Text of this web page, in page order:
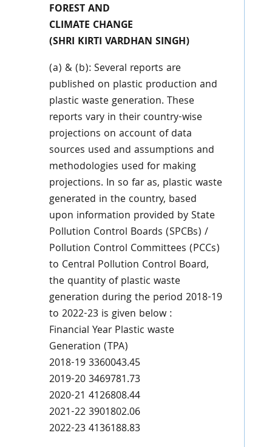
FOREST AND
CLIMATE CHANGE
(SHRI KIRTI VARDHAN SINGH)
(a) & (b): Several reports are
published on plastic production and
plastic waste generation. These
reports vary in their country-wise
projections on account of data
sources used and assumptions and
methodologies used for making
projections. In so far as, plastic waste
generated in the country, based
upon information provided by State
Pollution Control Boards (SPCBs) /
Pollution Control Committees (PCCs)
to Central Pollution Control Board,
the quantity of plastic waste
generation during the period 2018-19
to 2022-23 is given below :
Financial Year Plastic waste
Generation (TPA)
2018-19 3360043.45
2019-20 3469781.73
2020-21 4126808.44
2021-22 3901802.06
2022-23 4136188.83